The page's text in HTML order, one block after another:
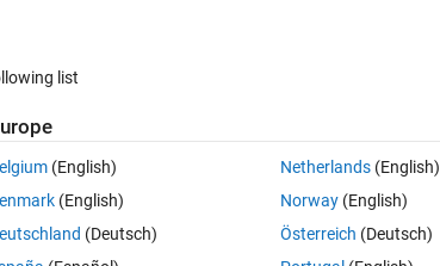
TauKf_OFF, PhaseTimes, t)
values
list
(English)
(English)
(Deutsch)
Netherlands(English)
Norway(English)
Österreich (Deutsch)